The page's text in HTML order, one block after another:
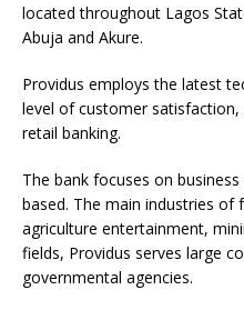
located throughout Lagos
Abuja and Akure.
Providus employs the latest
level of customer satisfaction,
retail banking.
The bank focuses on
based. The main industries of
agriculture entertainment,
fields, Providus serves large
governmental agencies.